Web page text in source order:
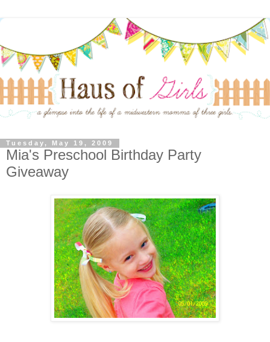
Tuesday, May 19, 2009
Mia's Preschool Birthday Party
Giveaway